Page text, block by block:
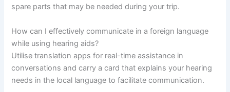
spare parts that may be needed during your trip.
How can I effectively communicate in a foreign language
while using hearing aids?
Utilise translation apps for real-time assistance in
conversations and carry a card that explains your hearing
needs in the local language to facilitate communication.